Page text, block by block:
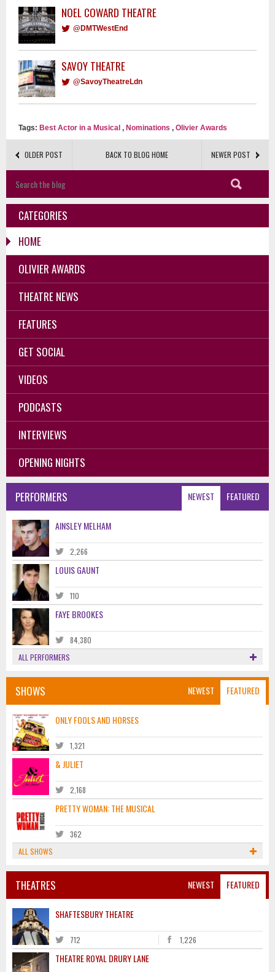
NOEL COWARD THEATRE
@DMTWestEnd
SAVOY THEATRE
@SavoyTheatreLdn
Tags: Best Actor in a Musical , Nominations , Olivier Awards
OLDER POST NEWER POST
BACK TO BLOG HOME
CATEGORIES
HOME
OLIVIER AWARDS
THEATRE NEWS
FEATURES
GET SOCIAL
VIDEOS
PODCASTS
INTERVIEWS
OPENING NIGHTS
NEWEST FEATURED
PERFORMERS
AINSLEY MELHAM
2,266
LOUIS GAUNT
110
FAYE BROOKES
84,380
ALL PERFORMERS
NEWEST FEATURED
SHOWS
ONLY FOOLS AND HORSES
1,321
& JULIET
2,168
PRETTY WOMAN: THE MUSICAL
362
ALL SHOWS
NEWEST FEATURED
THEATRES
SHAFTESBURY THEATRE
712 1,226
THEATRE ROYAL DRURY LANE